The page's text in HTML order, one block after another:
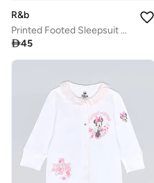
R&b
Printed Footed Sleepsuit with Collar and Long Sleeves
45